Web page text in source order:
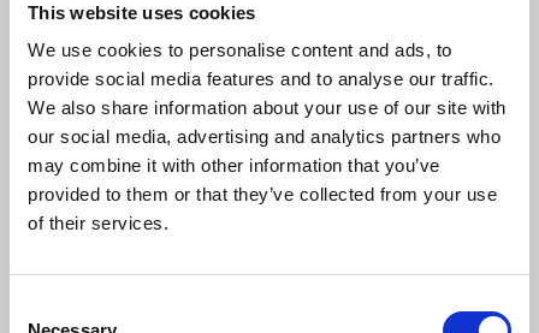
This website uses cookies
We use cookies to personalise content and ads, to
provide social media features and to analyse our traffic.
We also share information about your use of our site with
our social media, advertising and analytics partners who
may combine it with other information that you’ve
provided to them or that they’ve collected from your use
of their services.
DASHSTAR (NASGOR3000 BKB EDIT)
nasgor3000
Profile Share Download